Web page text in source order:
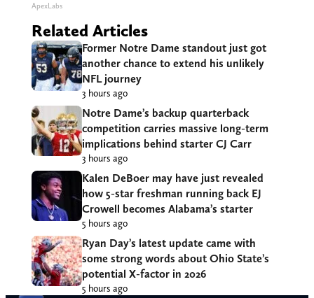
ApexLabs
Related Articles
Former Notre Dame standout just got
another chance to extend his unlikely
NFL journey
3 hours ago
Notre Dame’s backup quarterback
competition carries massive long-term
implications behind starter CJ Carr
3 hours ago
Kalen DeBoer may have just revealed
how 5-star freshman running back EJ
Crowell becomes Alabama’s starter
5 hours ago
Ryan Day’s latest update came with
some strong words about Ohio State’s
potential X-factor in 2026
5 hours ago